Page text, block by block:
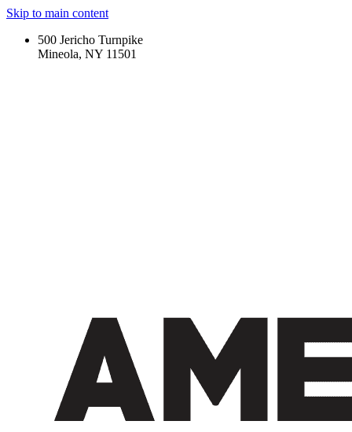
Skip to main content
500 Jericho Turnpike
Mineola, NY 11501